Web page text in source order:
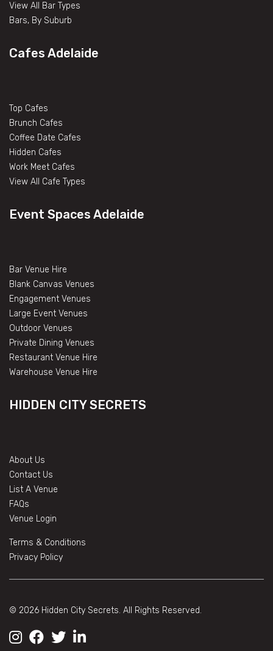
View All Bar Types
Bars, By Suburb
Cafes Adelaide
Top Cafes
Brunch Cafes
Coffee Date Cafes
Hidden Cafes
Work Meet Cafes
View All Cafe Types
Event Spaces Adelaide
Bar Venue Hire
Blank Canvas Venues
Engagement Venues
Large Event Venues
Outdoor Venues
Private Dining Venues
Restaurant Venue Hire
Warehouse Venue Hire
HIDDEN CITY SECRETS
About Us
Contact Us
List A Venue
FAQs
Venue Login
Terms & Conditions
Privacy Policy
© 2026 Hidden City Secrets. All Rights Reserved.